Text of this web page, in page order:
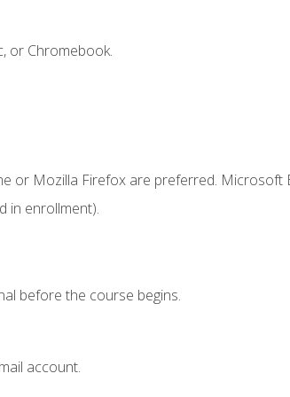
or Chromebook.
or Mozilla Firefox are preferred. Microsoft
in enrollment).
before the course begins.
account.